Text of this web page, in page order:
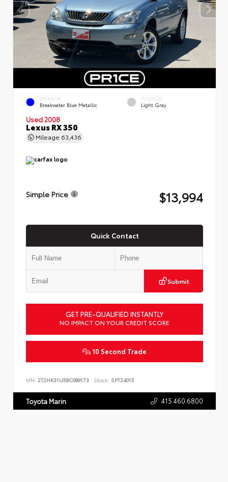
EXTERIOR
Breakwater Blue Metallic
INTERIOR
Light Gray
Used 2008
Lexus RX 350
Mileage 63,436
Simple Price $13,994
Quick Contact
Submit
GET PRE-QUALIFIED INSTANTLY
NO IMPACT ON YOUR CREDIT SCORE
10 Second Trade
VIN: 2T2HK31U58C089173 Stock: SPT24015
Toyota Marin 415.460.6800